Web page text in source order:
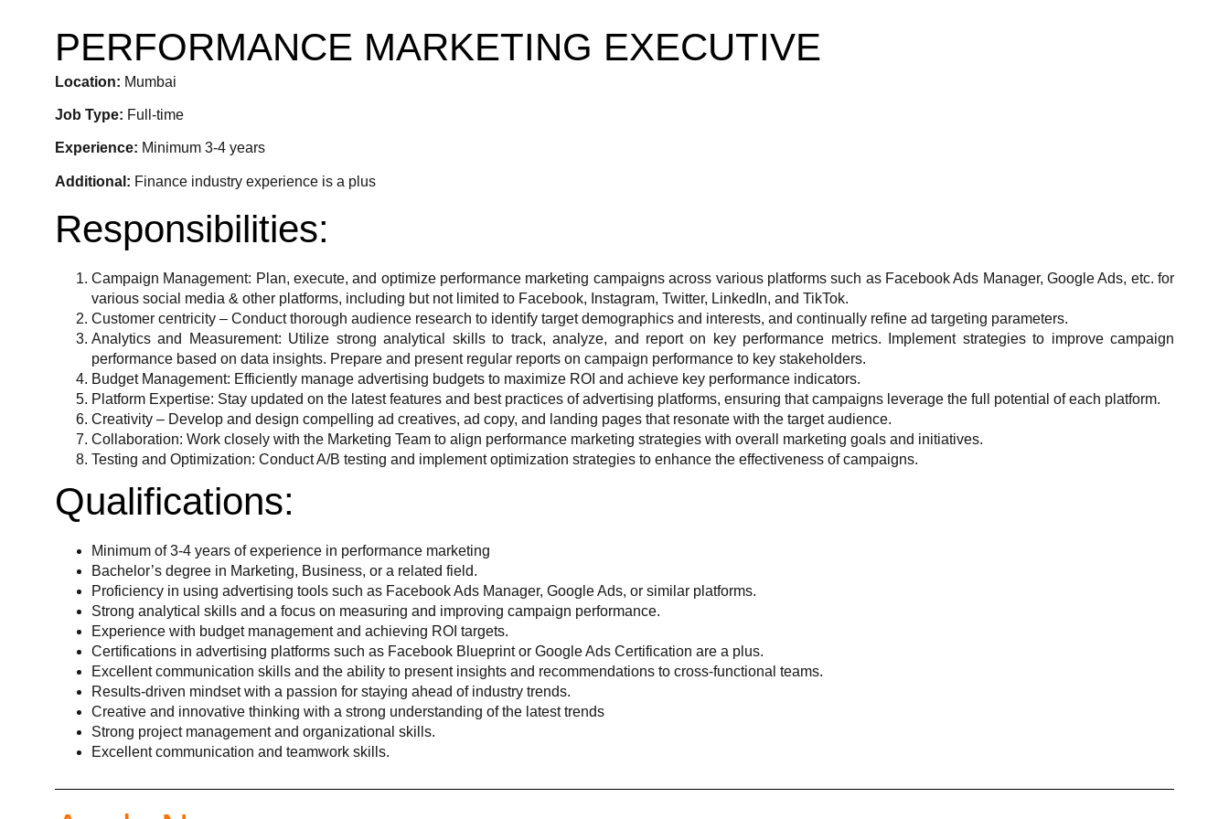
PERFORMANCE MARKETING EXECUTIVE
Location: Mumbai
Job Type: Full-time
Experience: Minimum 3-4 years
Additional: Finance industry experience is a plus
Responsibilities:
Campaign Management: Plan, execute, and optimize performance marketing campaigns across various platforms such as Facebook Ads Manager, Google Ads, etc. for
various social media & other platforms, including but not limited to Facebook, Instagram, Twitter, LinkedIn, and TikTok.
Customer centricity – Conduct thorough audience research to identify target demographics and interests, and continually refine ad targeting parameters.
Analytics and Measurement: Utilize strong analytical skills to track, analyze, and report on key performance metrics. Implement strategies to improve campaign
performance based on data insights. Prepare and present regular reports on campaign performance to key stakeholders.
Budget Management: Efficiently manage advertising budgets to maximize ROI and achieve key performance indicators.
Platform Expertise: Stay updated on the latest features and best practices of advertising platforms, ensuring that campaigns leverage the full potential of each platform.
Creativity – Develop and design compelling ad creatives, ad copy, and landing pages that resonate with the target audience.
Collaboration: Work closely with the Marketing Team to align performance marketing strategies with overall marketing goals and initiatives.
Testing and Optimization: Conduct A/B testing and implement optimization strategies to enhance the effectiveness of campaigns.
Qualifications:
Minimum of 3-4 years of experience in performance marketing
Bachelor’s degree in Marketing, Business, or a related field.
Proficiency in using advertising tools such as Facebook Ads Manager, Google Ads, or similar platforms.
Strong analytical skills and a focus on measuring and improving campaign performance.
Experience with budget management and achieving ROI targets.
Certifications in advertising platforms such as Facebook Blueprint or Google Ads Certification are a plus.
Excellent communication skills and the ability to present insights and recommendations to cross-functional teams.
Results-driven mindset with a passion for staying ahead of industry trends.
Creative and innovative thinking with a strong understanding of the latest trends
Strong project management and organizational skills.
Excellent communication and teamwork skills.